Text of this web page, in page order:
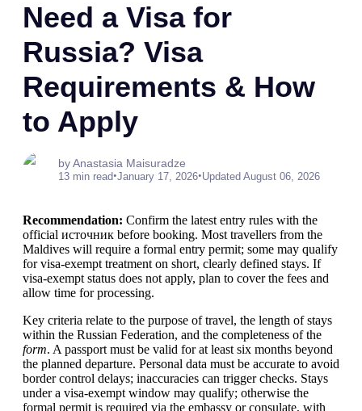
Need a Visa for
Russia? Visa
Requirements & How
to Apply
by Anastasia Maisuradze
13 min read•January 17, 2026•Updated August 06, 2026
Recommendation: Confirm the latest entry rules with the
official источник before booking. Most travellers from the
Maldives will require a formal entry permit; some may qualify
for visa-exempt treatment on short, clearly defined stays. If
visa-exempt status does not apply, plan to cover the fees and
allow time for processing.
Key criteria relate to the purpose of travel, the length of stays
within the Russian Federation, and the completeness of the
form. A passport must be valid for at least six months beyond
the planned departure. Personal data must be accurate to avoid
border control delays; inaccuracies can trigger checks. Stays
under a visa-exempt window may qualify; otherwise the
formal permit is required via the embassy or consulate, with